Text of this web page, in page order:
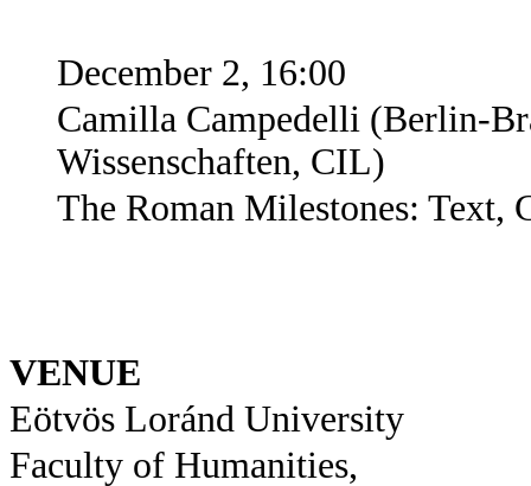
December 2, 16:00
Camilla Campedelli (Berlin-
Wissenschaften, CIL)
The Roman Milestones: Text,
VENUE
Eötvös Loránd University
Faculty of Humanities,